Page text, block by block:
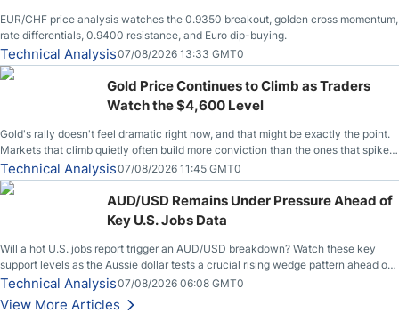
EUR/CHF price analysis watches the 0.9350 breakout, golden cross momentum,
rate differentials, 0.9400 resistance, and Euro dip-buying.
Technical Analysis07/08/2026 13:33 GMT0
Gold Price Continues to Climb as Traders
Watch the $4,600 Level
Gold's rally doesn't feel dramatic right now, and that might be exactly the point.
Markets that climb quietly often build more conviction than the ones that spike
loudly, and this is starting to look like one of those cases, with the momentum
feeding itself.
Technical Analysis07/08/2026 11:45 GMT0
AUD/USD Remains Under Pressure Ahead of
Key U.S. Jobs Data
Will a hot U.S. jobs report trigger an AUD/USD breakdown? Watch these key
support levels as the Aussie dollar tests a crucial rising wedge pattern ahead of
key employment data.
Technical Analysis07/08/2026 06:08 GMT0
View More Articles